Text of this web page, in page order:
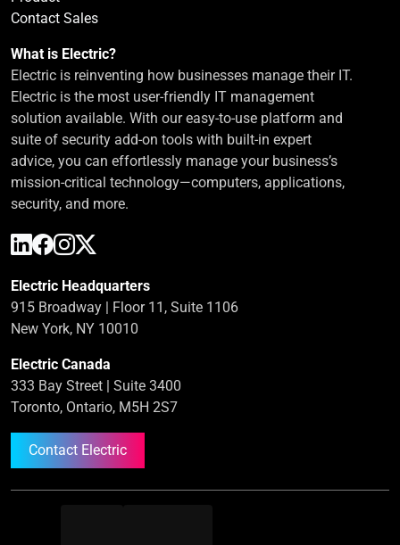
Contact Sales
What is Electric?
Electric is reinventing how businesses manage their IT.
Electric is the most user-friendly IT management
solution available. With our easy-to-use platform and
suite of security add-on tools with built-in expert
advice, you can effortlessly manage your business’s
mission-critical technology—computers, applications,
security, and more.
Electric Headquarters
915 Broadway | Floor 11, Suite 1106
New York, NY 10010
Electric Canada
333 Bay Street | Suite 3400
Toronto, Ontario, M5H 2S7
Contact Electric